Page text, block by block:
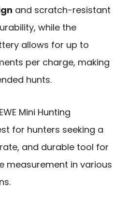
and scratch-resistant
while the
allows for up to
per charge, making
hunts.
Mini Hunting
for hunters seeking a
and durable tool for
measurement in various